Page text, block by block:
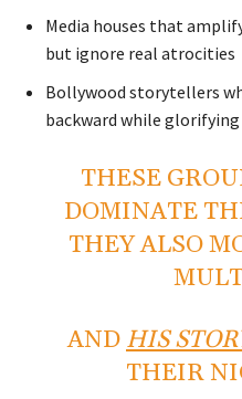
Media houses that
but ignore real atrocities
Bollywood storytellers
backward while glorifying
THESE
DOMINATE
THEY ALSO
AND HIS
THEIR